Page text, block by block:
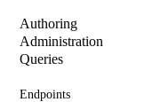
Authoring
Administration
Queries
Endpoints